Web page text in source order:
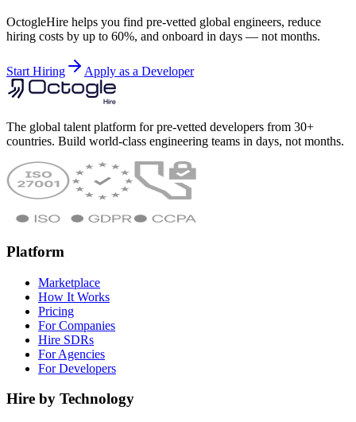
OctogleHire helps you find pre-vetted global engineers, reduce
hiring costs by up to 60%, and onboard in days — not months.
Start Hiring Apply as a Developer
The global talent platform for pre-vetted developers from 30+
countries. Build world-class engineering teams in days, not months.
Platform
Marketplace
How It Works
Pricing
For Companies
Hire SDRs
For Agencies
For Developers
Hire by Technology